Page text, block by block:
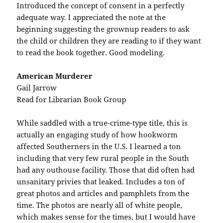
Introduced the concept of consent in a perfectly
adequate way. I appreciated the note at the
beginning suggesting the grownup readers to ask
the child or children they are reading to if they want
to read the book together. Good modeling.
American Murderer
Gail Jarrow
Read for Librarian Book Group
While saddled with a true-crime-type title, this is
actually an engaging study of how hookworm
affected Southerners in the U.S. I learned a ton
including that very few rural people in the South
had any outhouse facility. Those that did often had
unsanitary privies that leaked. Includes a ton of
great photos and articles and pamphlets from the
time. The photos are nearly all of white people,
which makes sense for the times, but I would have